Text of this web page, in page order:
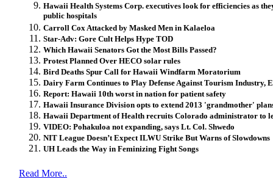
Hawaii Health Systems Corp. executives look for efficiencies as
public hospitals
Carroll Cox Attacked by Masked Men in Kalaeloa
Star-Adv: Gore Cult Helps Hype TOD
Which Hawaii Senators Got the Most Bills Passed?
Protest Planned Over HECO solar rules
Bird Deaths Spur Call for Hawaii Windfarm Moratorium
Dairy Farm Continues to Play Defense Against Tourism Industry,
Report: Hawaii 10th worst in nation for patient safety
Hawaii Insurance Division opts to extend 2013 'grandmother'
Hawaii Department of Health recruits Colorado administrator to
VIDEO: Pohakuloa not expanding, says Lt. Col. Shwedo
NIT League Doesn’t Expect ILWU Strike But Warns of Slowdowns
UH Leads the Way in Feminizing Fight Songs
Read More..